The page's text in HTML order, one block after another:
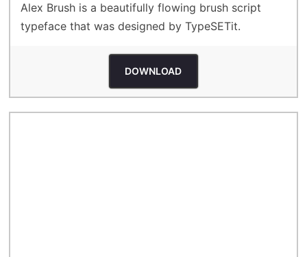
Alex Brush is a beautifully flowing brush script
typeface that was designed by TypeSETit.
DOWNLOAD